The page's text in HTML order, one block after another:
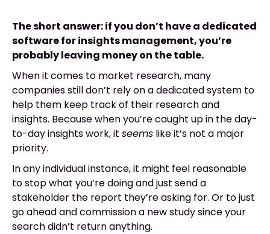
The short answer: if you don’t have a dedicated
software for insights management, you’re
probably leaving money on the table.
When it comes to market research, many
companies still don’t rely on a dedicated system to
help them keep track of their research and
insights. Because when you’re caught up in the day-
to-day insights work, it seems like it’s not a major
priority.
In any individual instance, it might feel reasonable
to stop what you’re doing and just send a
stakeholder the report they’re asking for. Or to just
go ahead and commission a new study since your
search didn’t return anything.